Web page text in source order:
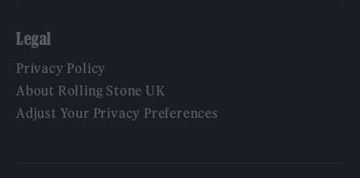
Legal
Privacy Policy
About Rolling Stone UK
Adjust Your Privacy Preferences